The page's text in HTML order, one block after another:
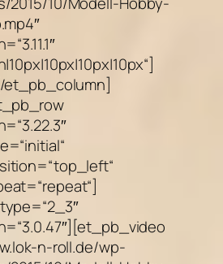
n-roll.de/wp-